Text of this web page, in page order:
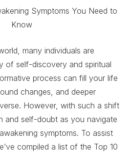
many individuals are
of self-discovery and spiritual
process can fill your life
changes, and deeper
However, with such a shift
and self-doubt as you navigate
symptoms. To assist
compiled a list of the Top 10